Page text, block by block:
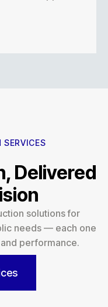
Delivered
solutions for
needs — each one
performance.